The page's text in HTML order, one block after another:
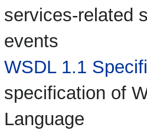
services-related
events
WSDL 1.1
specification of
Language